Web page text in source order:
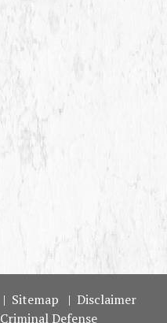
Sitemap
Disclaimer
Criminal Defense